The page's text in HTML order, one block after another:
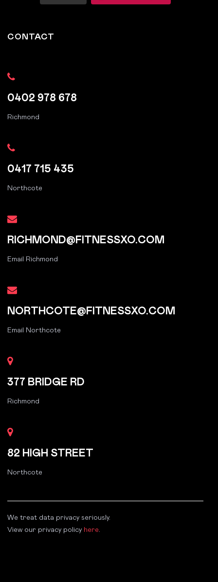
CONTACT
0402 978 678
Richmond
0417 715 435
Northcote
RICHMOND@FITNESSXO.COM
Email Richmond
NORTHCOTE@FITNESSXO.COM
Email Northcote
377 BRIDGE RD
Richmond
82 HIGH STREET
Northcote
We treat data privacy seriously.
View our privacy policy here.